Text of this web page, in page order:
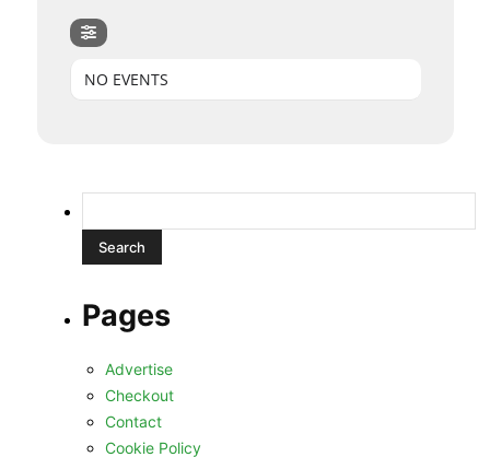
NO EVENTS
for:
Pages
Advertise
Checkout
Contact
Cookie Policy